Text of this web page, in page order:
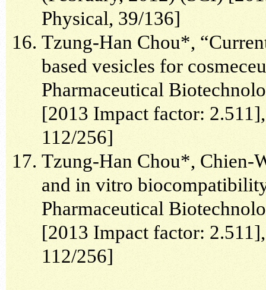
Physical, 39/136]
Tzung-Han Chou*,
based vesicles for
Pharmaceutical
[2013 Impact factor:
112/256]
Tzung-Han Chou*, Chien-
and in vitro
Pharmaceutical
[2013 Impact factor:
112/256]